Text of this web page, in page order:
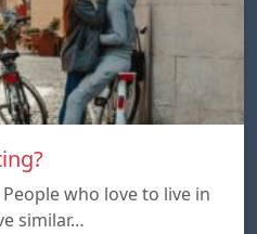
who love to live in
similar…